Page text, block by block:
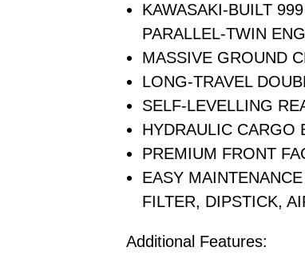
KAWASAKI-BUILT
PARALLEL-TWIN
MASSIVE GROUND
LONG-TRAVEL
SELF-LEVELLING
HYDRAULIC CARGO
PREMIUM FRONT
EASY
FILTER, DIPSTICK,
Additional Features: